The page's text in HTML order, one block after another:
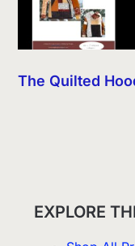
The Quilted
EXPLORE